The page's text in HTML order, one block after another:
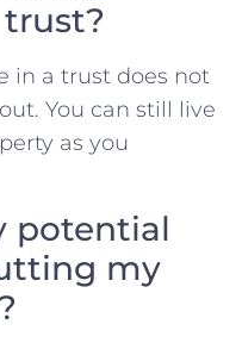
‍trust?
in⁢ a ‌trust does not
⁤You can​ still live
as you
potential
my